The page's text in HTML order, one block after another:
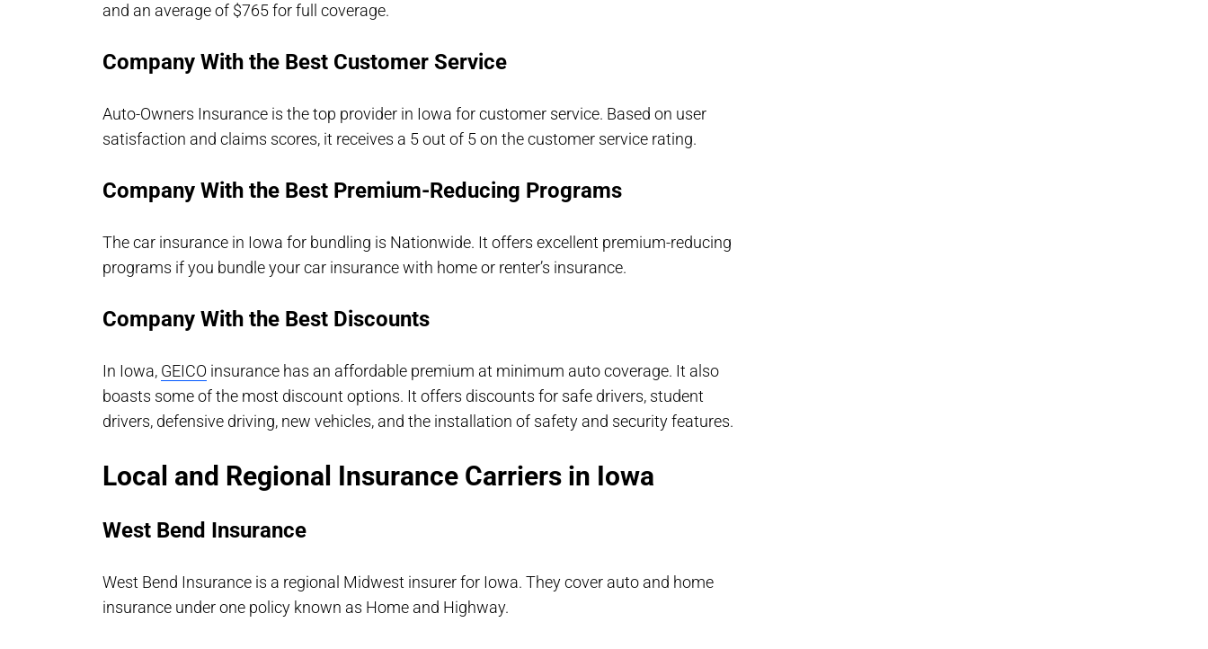
and an average of $765 for full coverage.
Company With the Best Customer Service
Auto-Owners Insurance is the top provider in Iowa for customer service. Based on user
satisfaction and claims scores, it receives a 5 out of 5 on the customer service rating.
Company With the Best Premium-Reducing Programs
The car insurance in Iowa for bundling is Nationwide. It offers excellent premium-reducing
programs if you bundle your car insurance with home or renter’s insurance.
Company With the Best Discounts
In Iowa, GEICO insurance has an affordable premium at minimum auto coverage. It also
boasts some of the most discount options. It offers discounts for safe drivers, student
drivers, defensive driving, new vehicles, and the installation of safety and security features.
Local and Regional Insurance Carriers in Iowa
West Bend Insurance
West Bend Insurance is a regional Midwest insurer for Iowa. They cover auto and home
insurance under one policy known as Home and Highway.